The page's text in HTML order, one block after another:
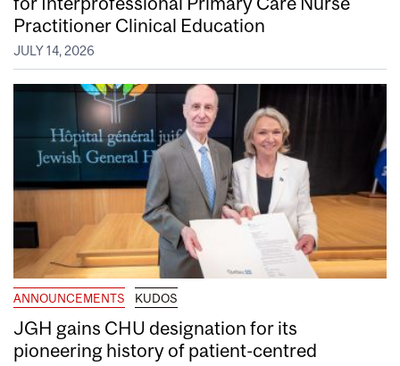
Practitioner Clinical Education
JULY 14, 2026
ANNOUNCEMENTS KUDOS
JGH gains CHU designation for its
pioneering history of patient-centred